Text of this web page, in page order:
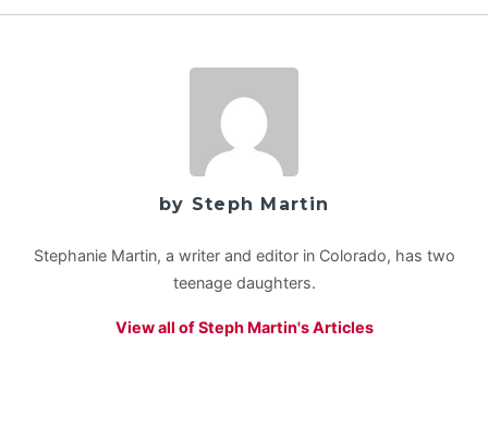
by Steph Martin
Stephanie Martin, a writer and editor in Colorado, has two
teenage daughters.
View all of Steph Martin's Articles